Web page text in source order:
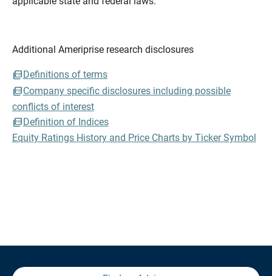
Additional Ameriprise research disclosures
Definitions of terms
Company specific disclosures including possible
conflicts of interest
Definition of Indices
Equity Ratings History and Price Charts by Ticker Symbol